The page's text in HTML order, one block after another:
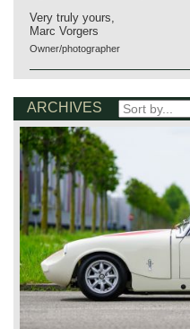
Very truly yours,
Marc Vorgers
Owner/photographer
ARCHIVES